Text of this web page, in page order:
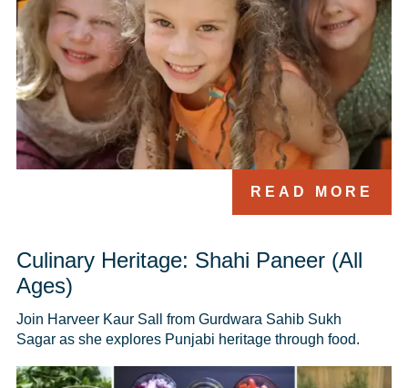
READ MORE
Culinary Heritage: Shahi Paneer (All
Ages)
Join Harveer Kaur Sall from Gurdwara Sahib Sukh
Sagar as she explores Punjabi heritage through food.